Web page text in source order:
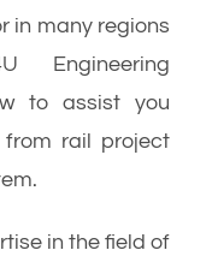
in many regions
Engineering
to assist you
from rail project
in the field of